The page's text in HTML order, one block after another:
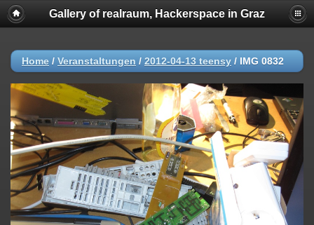
Gallery of realraum, Hackerspace in Graz
Home / Veranstaltungen / 2012-04-13 teensy / IMG 0832